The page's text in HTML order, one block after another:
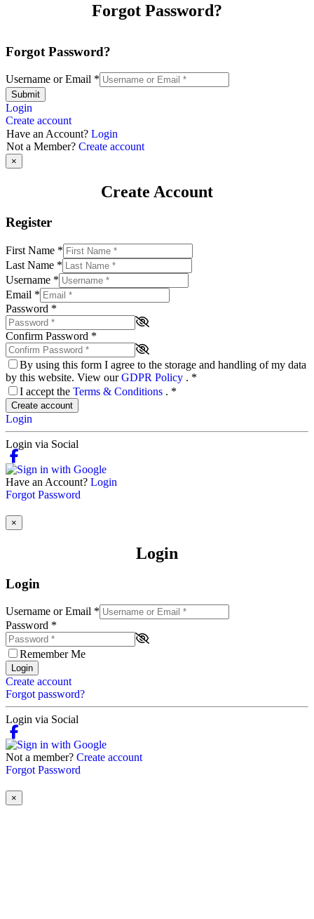
Forgot Password?
Forgot Password?
Username or Email *
Submit
Login
Create account
Have an Account? Login
Not a Member? Create account
×
Create Account
Register
First Name *
Last Name *
Username *
Email *
Password *
Confirm Password *
By using this form I agree to the storage and handling of my data
by this website. View ourGDPR Policy . *
I accept the Terms & Conditions . *
Create account
Login
Login via Social
Have an Account? Login
Forgot Password
×
Login
Login
Username or Email *
Password *
Remember Me
Login
Create account
Forgot password?
Login via Social
Not a member? Create account
Forgot Password
×